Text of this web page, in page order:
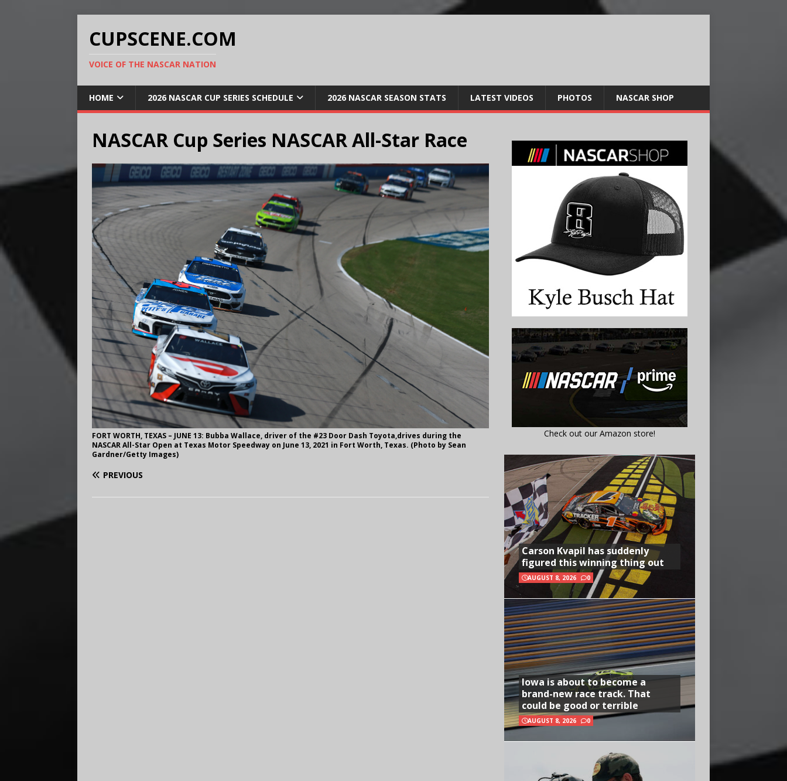
CUPSCENE.COM
VOICE OF THE NASCAR NATION
HOME 2026 NASCAR CUP SERIES SCHEDULE 2026 NASCAR SEASON STATS LATEST VIDEOS PHOTOS NASCAR SHOP
NASCAR Cup Series NASCAR All-Star Race
FORT WORTH, TEXAS – JUNE 13: Bubba Wallace, driver of the #23 Door Dash Toyota,drives during the
NASCAR All-Star Open at Texas Motor Speedway on June 13, 2021 in Fort Worth, Texas. (Photo by Sean
Gardner/Getty Images)
PREVIOUS
Check out our Amazon store!
Carson Kvapil has suddenly
figured this winning thing out
AUGUST 8, 2026 0
Iowa is about to become a
brand-new race track. That
could be good or terrible
AUGUST 8, 2026 0